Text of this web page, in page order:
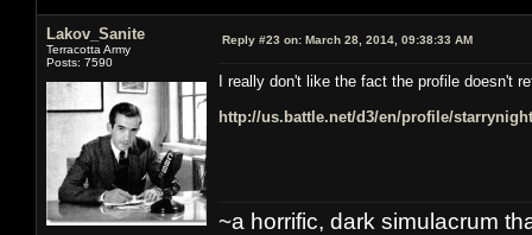
Lakov_Sanite
Terracotta Army
Posts: 7590
Reply #23 on: March 28, 2014, 09:38:33 AM
I really don't like the fact the profile doesn't
http://us.battle.net/d3/en/profile/
~a horrific, dark simulacrum